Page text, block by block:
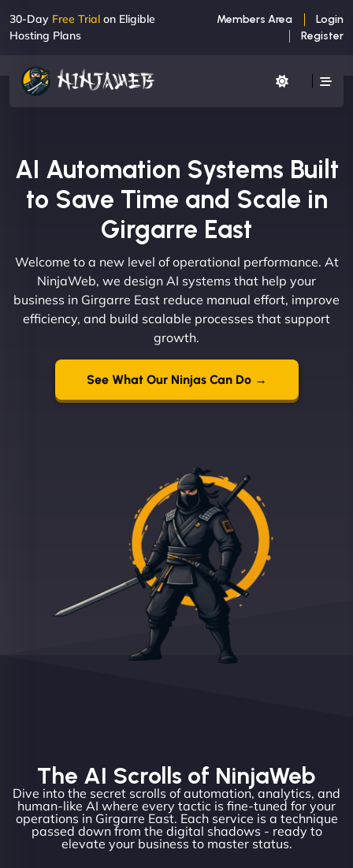
30-Day Free Trial on Eligible
Hosting Plans
Members Area
Login
Register
AI Automation Systems Built
to Save Time and Scale in
Girgarre East
Welcome to a new level of operational performance. At
NinjaWeb, we design AI systems that help your
business in Girgarre East reduce manual effort, improve
efficiency, and build scalable processes that support
growth.
See What Our Ninjas Can Do →
The AI Scrolls of NinjaWeb
Dive into the secret scrolls of automation, analytics, and
human-like AI where every tactic is fine-tuned for your
operations in Girgarre East. Each service is a technique
passed down from the digital shadows - ready to
elevate your business to master status.